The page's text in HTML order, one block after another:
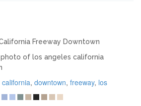
Freeway Downtown
of los angeles california
california, downtown, freeway, los